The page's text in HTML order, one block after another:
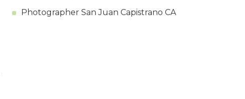
Photographer San Juan Capistrano CA